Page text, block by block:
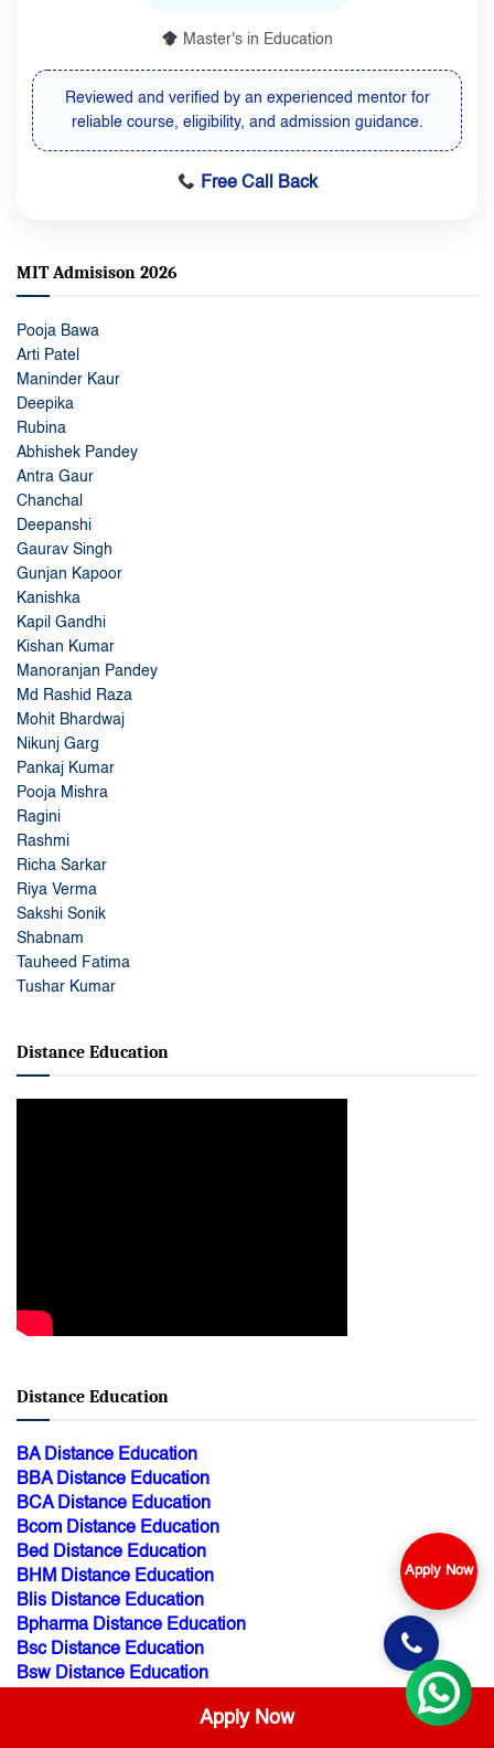
Apply Now
Master's in Education
Reviewed and verified by an experienced mentor for
reliable course, eligibility, and admission guidance.
Free Call Back
MIT Admisison 2026
Pooja Bawa
Arti Patel
Maninder Kaur
Deepika
Rubina
Abhishek Pandey
Antra Gaur
Chanchal
Deepanshi
Gaurav Singh
Gunjan Kapoor
Kanishka
Kapil Gandhi
Kishan Kumar
Manoranjan Pandey
Md Rashid Raza
Mohit Bhardwaj
Nikunj Garg
Pankaj Kumar
Pooja Mishra
Ragini
Rashmi
Richa Sarkar
Riya Verma
Sakshi Sonik
Shabnam
Tauheed Fatima
Tushar Kumar
Distance Education
Distance Education
BA Distance Education
BBA Distance Education
BCA Distance Education
Bcom Distance Education
Bed Distance Education
BHM Distance Education
Blis Distance Education
Bpharma Distance Education
Bsc Distance Education
Bsw Distance Education
BTS Distance EducationApply Now